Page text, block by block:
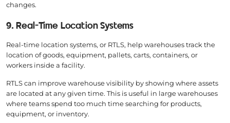
changes.
9. Real-Time Location Systems
Real-time location systems, or RTLS, help warehouses track the
location of goods, equipment, pallets, carts, containers, or
workers inside a facility.
RTLS can improve warehouse visibility by showing where assets
are located at any given time. This is useful in large warehouses
where teams spend too much time searching for products,
equipment, or inventory.